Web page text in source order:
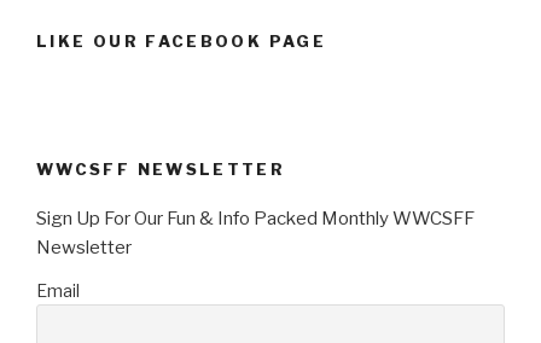
LIKE OUR FACEBOOK PAGE
WWCSFF NEWSLETTER
Sign Up For Our Fun & Info Packed Monthly WWCSFF
Newsletter
Email